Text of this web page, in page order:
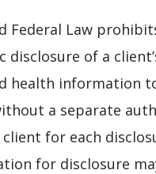
Federal Law
disclosure of a
health information
a separate
for each
for disclosure